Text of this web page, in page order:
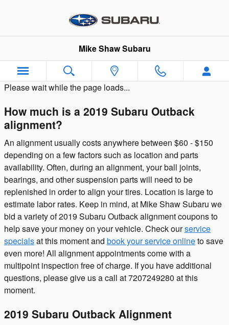
Mike Shaw Subaru
Please wait while the page loads...
How much is a 2019 Subaru Outback
alignment?
An alignment usually costs anywhere between $60 - $150
depending on a few factors such as location and parts
availability. Often, during an alignment, your ball joints,
bearings, and other suspension parts will need to be
replenished in order to align your tires. Location is large to
estimate labor rates. Keep in mind, at Mike Shaw Subaru we
bid a variety of 2019 Subaru Outback alignment coupons to
help save your money on your vehicle. Check ourservice
specialsat this moment and book your service onlineto save
even more! All alignment appointments come with a
multipoint inspection free of charge. If you have additional
questions, please give us a call at 7207249280 at this
moment.
2019 Subaru Outback Alignment